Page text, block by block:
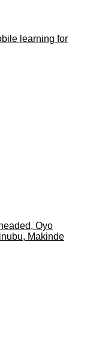
learning for
Oyo
Makinde